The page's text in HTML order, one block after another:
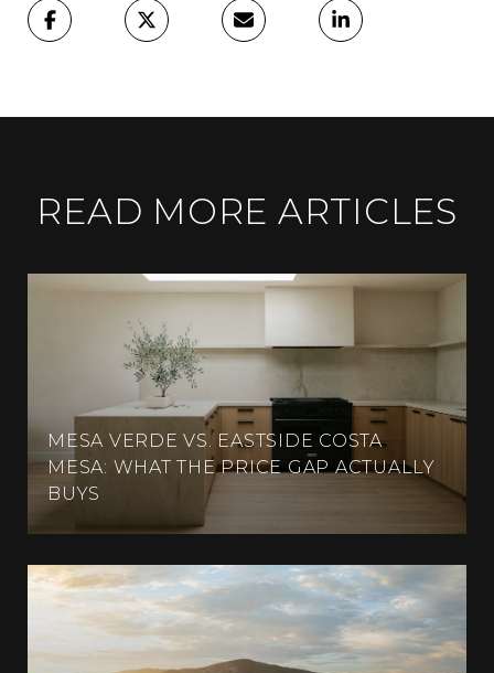
READ MORE ARTICLES
MESA VERDE VS. EASTSIDE COSTA
MESA: WHAT THE PRICE GAP ACTUALLY
BUYS